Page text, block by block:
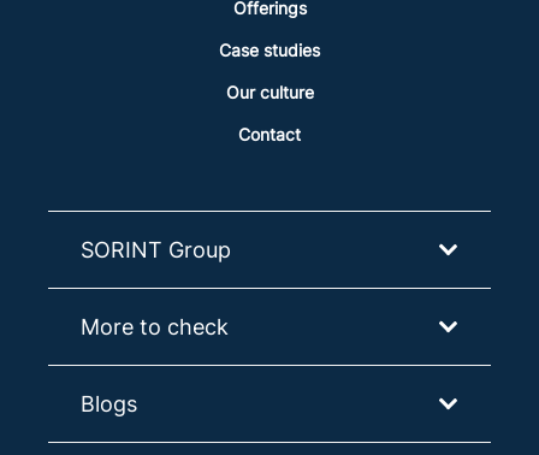
Offerings
Case studies
Our culture
Contact
SORINT Group
More to check
Blogs